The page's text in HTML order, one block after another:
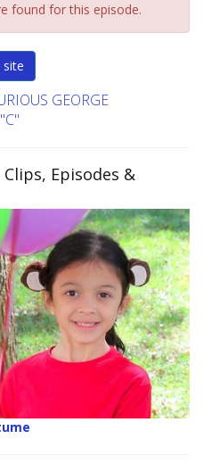
found for this episode.
GEORGE
"C"
Clips, Episodes &